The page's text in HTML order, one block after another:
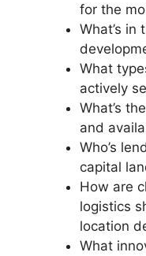
for the
What’s in
What
actively
What’s
and
Who’s
capital
How are
logistics
location
What